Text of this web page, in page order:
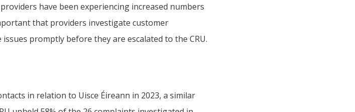
have been experiencing increased numbers
that providers investigate customer
promptly before they are escalated to the CRU.
in relation to Uisce Éireann in 2023, a similar